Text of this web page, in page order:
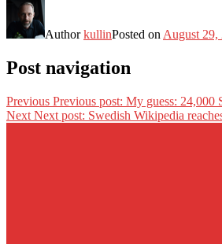
AuthorkullinPosted on August 29,
Post navigation
Previous Previous post: My guess: 24,000
Next Next post: Swedish Wikipedia